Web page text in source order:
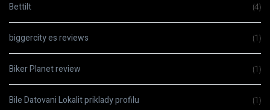
Bettilt (4)
biggercity es reviews (1)
Biker Planet review (1)
Bile Datovani Lokalit priklady profilu (1)